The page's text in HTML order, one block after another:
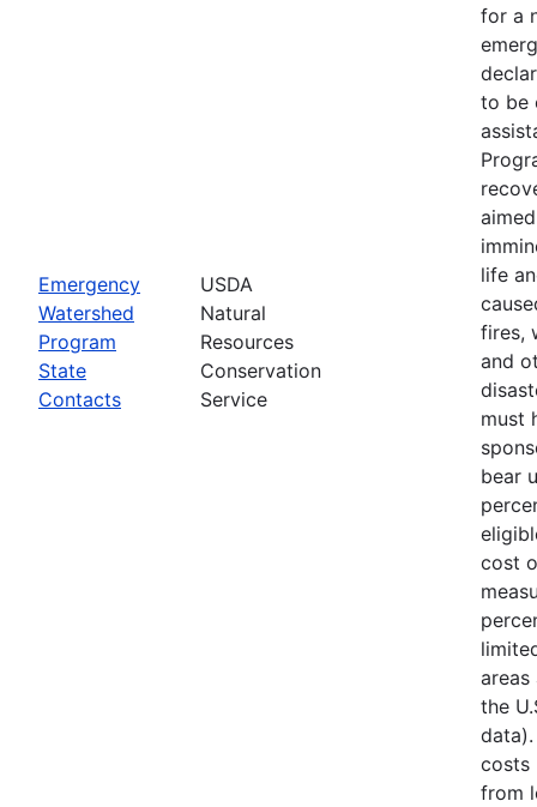
Emergency
Watershed
Program
State
Contacts
USDA
Natural
Resources
Conservation
Service
for a
to be
life
fires,
and
must
bear
cost
the
costs
from